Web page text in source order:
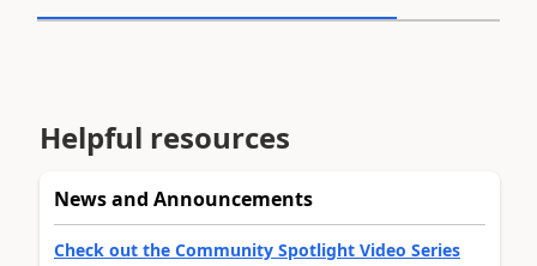
Helpful resources
News and Announcements
Check out the Community Spotlight Video Series